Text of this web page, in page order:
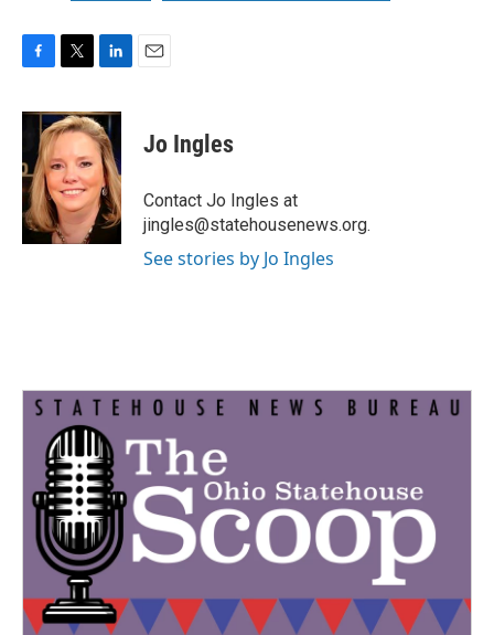
c
o
o
k
i
t
t
e
r
n
k
e
d
I
n
Jo Ingles
Contact Jo Ingles at
jingles@statehousenews.org.
See stories by Jo Ingles